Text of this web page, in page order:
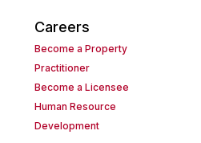
Careers
Become a Property
Practitioner
Become a Licensee
Human Resource
Development